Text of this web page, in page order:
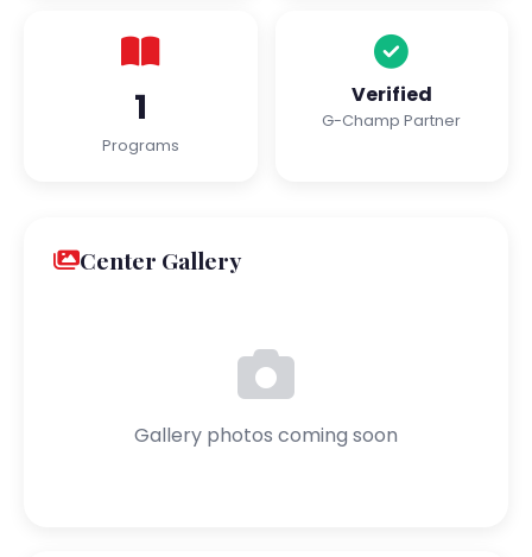
1
Programs
Verified
G-Champ Partner
Center Gallery
Gallery photos coming soon